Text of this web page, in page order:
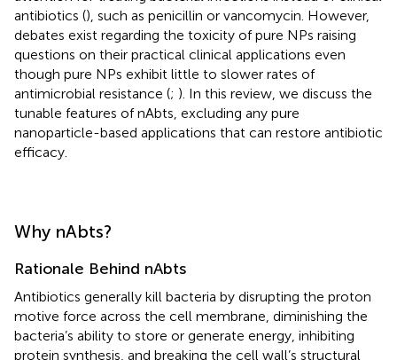
antibiotics (), such as penicillin or vancomycin. However,
debates exist regarding the toxicity of pure NPs raising
questions on their practical clinical applications even
though pure NPs exhibit little to slower rates of
antimicrobial resistance (; ). In this review, we discuss the
tunable features of nAbts, excluding any pure
nanoparticle-based applications that can restore antibiotic
efficacy.
Why nAbts?
Rationale Behind nAbts
Antibiotics generally kill bacteria by disrupting the proton
motive force across the cell membrane, diminishing the
bacteria’s ability to store or generate energy, inhibiting
protein synthesis, and breaking the cell wall’s structural